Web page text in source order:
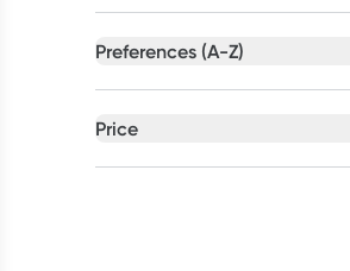
Blackmores
Preferences (A-Z)
Price